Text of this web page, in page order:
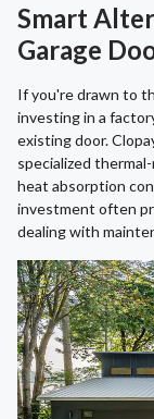
Smart
Garage
If you're drawn to
investing in a
existing door.
specialized
heat absorption
investment often
dealing with